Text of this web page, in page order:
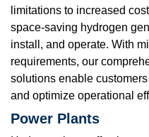
limitations to increased
space-saving hydrogen
install, and operate. With
requirements, our
solutions enable
and optimize operational
Power Plants